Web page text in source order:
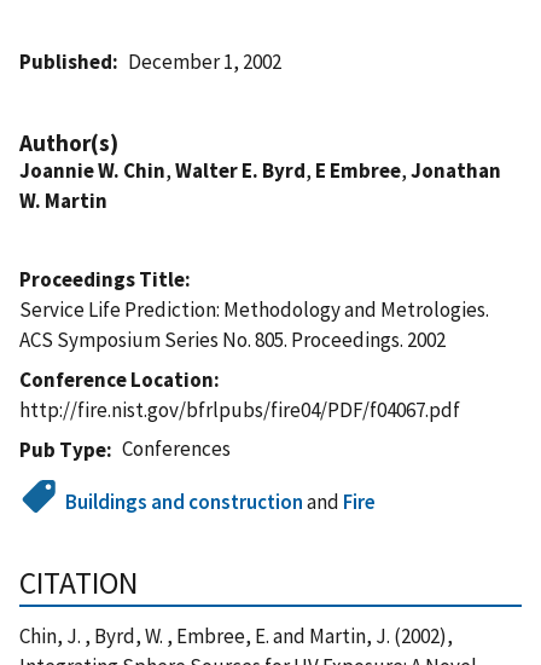
Published December 1, 2002
Author(s)
Joannie W. Chin,Walter E. Byrd, E Embree,Jonathan
W. Martin
Proceedings Title
Service Life Prediction: Methodology and Metrologies.
ACS Symposium Series No. 805. Proceedings. 2002
Conference Location
http://fire.nist.gov/bfrlpubs/fire04/PDF/f04067.pdf
Pub Type
Conferences
Buildings and constructionand Fire
CITATION
Chin, J. , Byrd, W. , Embree, E. and Martin, J. (2002),